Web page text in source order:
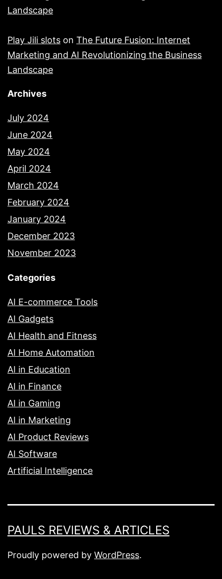
Landscape
Play Jili slots on The Future Fusion: Internet
Marketing and AI Revolutionizing the Business
Landscape
Archives
July 2024
June 2024
May 2024
April 2024
March 2024
February 2024
January 2024
December 2023
November 2023
Categories
AI E-commerce Tools
AI Gadgets
AI Health and Fitness
AI Home Automation
AI in Education
AI in Finance
AI in Gaming
AI in Marketing
AI Product Reviews
AI Software
Artificial Intelligence
PAULS REVIEWS & ARTICLES
Proudly powered by WordPress.